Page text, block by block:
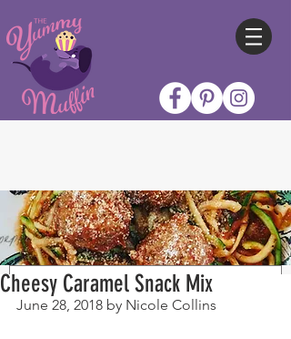
Cheesy Caramel Snack Mix
June 28, 2018 by Nicole Collins